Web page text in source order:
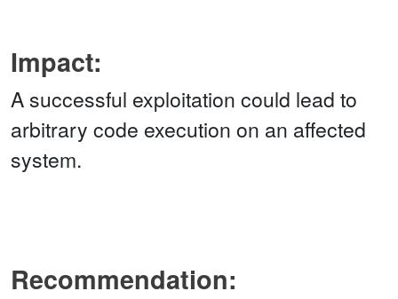
Impact:
A successful exploitation could lead to
arbitrary code execution on an affected
system.
Recommendation: